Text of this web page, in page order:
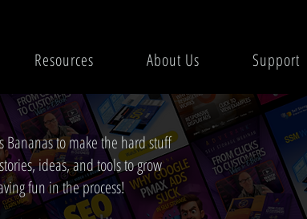
Resources About Us Support
Bananas to make the hard stuff
ideas, and tools to grow
fun in the process!